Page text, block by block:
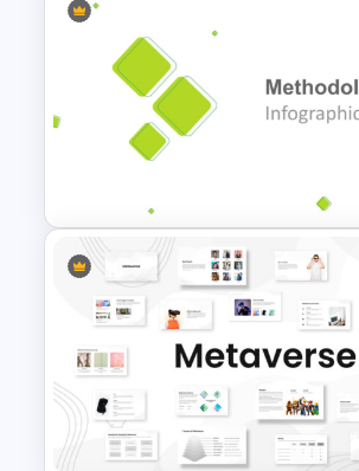
Conference Powerpoint
Methodology PowerPoint
Template